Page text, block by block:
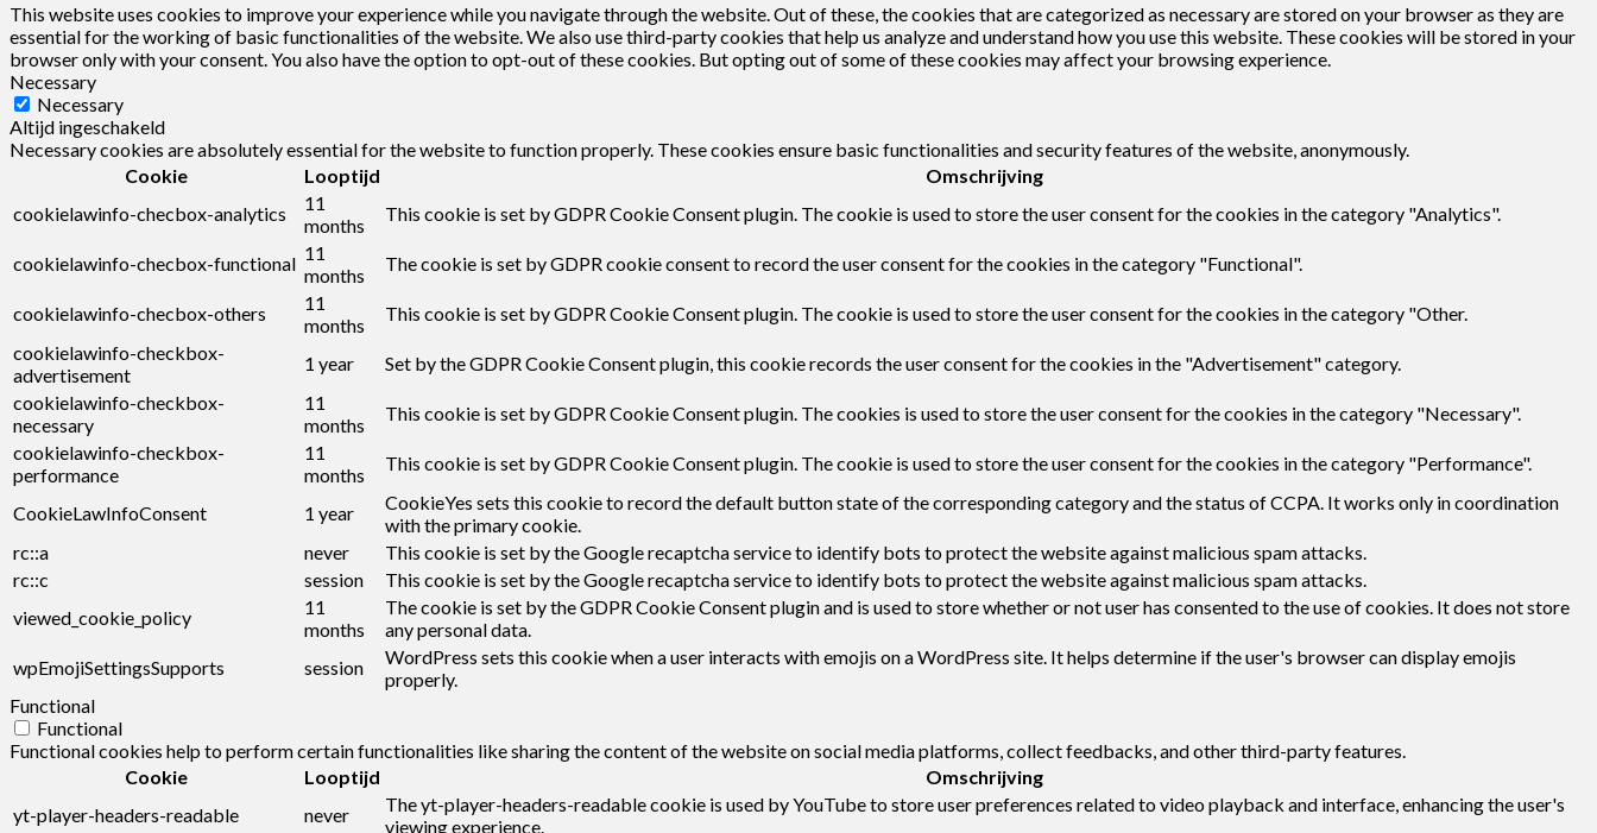
This website uses cookies to improve your experience while you navigate through the website. Out of these, the cookies that are categorized as necessary are stored on your browser as they are
essential for the working of basic functionalities of the website. We also use third-party cookies that help us analyze and understand how you use this website. These cookies will be stored in your
browser only with your consent. You also have the option to opt-out of these cookies. But opting out of some of these cookies may affect your browsing experience.
Necessary
Necessary
Altijd ingeschakeld
Necessary cookies are absolutely essential for the website to function properly. These cookies ensure basic functionalities and security features of the website, anonymously.
Cookie
Looptijd
Omschrijving
cookielawinfo-checbox-analytics
11
months
This cookie is set by GDPR Cookie Consent plugin. The cookie is used to store the user consent for the cookies in the category "Analytics".
cookielawinfo-checbox-functional 11
months
The cookie is set by GDPR cookie consent to record the user consent for the cookies in the category "Functional".
cookielawinfo-checbox-others
11
months
This cookie is set by GDPR Cookie Consent plugin. The cookie is used to store the user consent for the cookies in the category "Other.
cookielawinfo-checkbox-
advertisement
1 year
Set by the GDPR Cookie Consent plugin, this cookie records the user consent for the cookies in the "Advertisement" category.
cookielawinfo-checkbox-
necessary
11
months
This cookie is set by GDPR Cookie Consent plugin. The cookies is used to store the user consent for the cookies in the category "Necessary".
cookielawinfo-checkbox-
performance
11
months
This cookie is set by GDPR Cookie Consent plugin. The cookie is used to store the user consent for the cookies in the category "Performance".
CookieLawInfoConsent 1 year
CookieYes sets this cookie to record the default button state of the corresponding category and the status of CCPA. It works only in coordination
with the primary cookie.
rc::a
never
This cookie is set by the Google recaptcha service to identify bots to protect the website against malicious spam attacks.
rc::c
session
This cookie is set by the Google recaptcha service to identify bots to protect the website against malicious spam attacks.
viewed_cookie_policy
11
months
The cookie is set by the GDPR Cookie Consent plugin and is used to store whether or not user has consented to the use of cookies. It does not store
any personal data.
wpEmojiSettingsSupports
session
WordPress sets this cookie when a user interacts with emojis on a WordPress site. It helps determine if the user's browser can display emojis
properly.
Functional
Functional
Functional cookies help to perform certain functionalities like sharing the content of the website on social media platforms, collect feedbacks, and other third-party features.
Cookie
Looptijd
Omschrijving
yt-player-headers-readable
never
The yt-player-headers-readable cookie is used by YouTube to store user preferences related to video playback and interface, enhancing the user's
viewing experience.